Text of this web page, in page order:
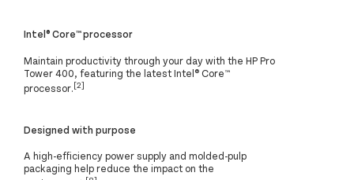
Intel® Core™ processor
Maintain productivity through your day with the HP Pro
Tower 400, featuring the latest Intel® Core™
processor.[2]
Designed with purpose
A high-efficiency power supply and molded-pulp
packaging help reduce the impact on the